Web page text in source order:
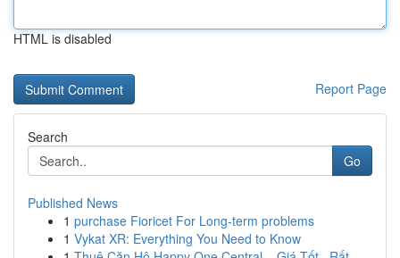
HTML is disabled
Report Page
Search
Go
Published News
1 purchase Fioricet For Long-term problems
1 Vykat XR: Everything You Need to Know